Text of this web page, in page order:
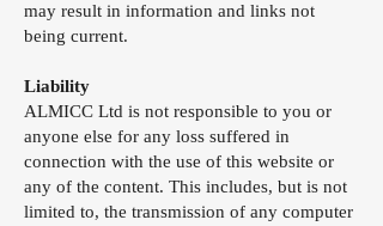
may result in information and links not
being current.
Liability
ALMICC Ltd is not responsible to you or
anyone else for any loss suffered in
connection with the use of this website or
any of the content. This includes, but is not
limited to, the transmission of any computer